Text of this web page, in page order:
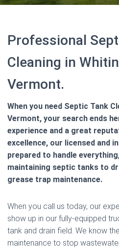
Professional
Cleaning in
Vermont.
When you need Septic Tank
Vermont, your search ends
experience and a great
excellence, our licensed and
prepared to handle
maintaining septic tanks to
grease trap maintenance.
When you call us today, our
show up in our fully-equipped
tank and drain field. We know
maintenance to stop